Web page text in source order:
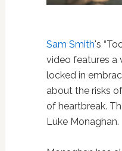
Sam Smith's
video features a
locked in
about the risks
of heartbreak.
Luke Monaghan.